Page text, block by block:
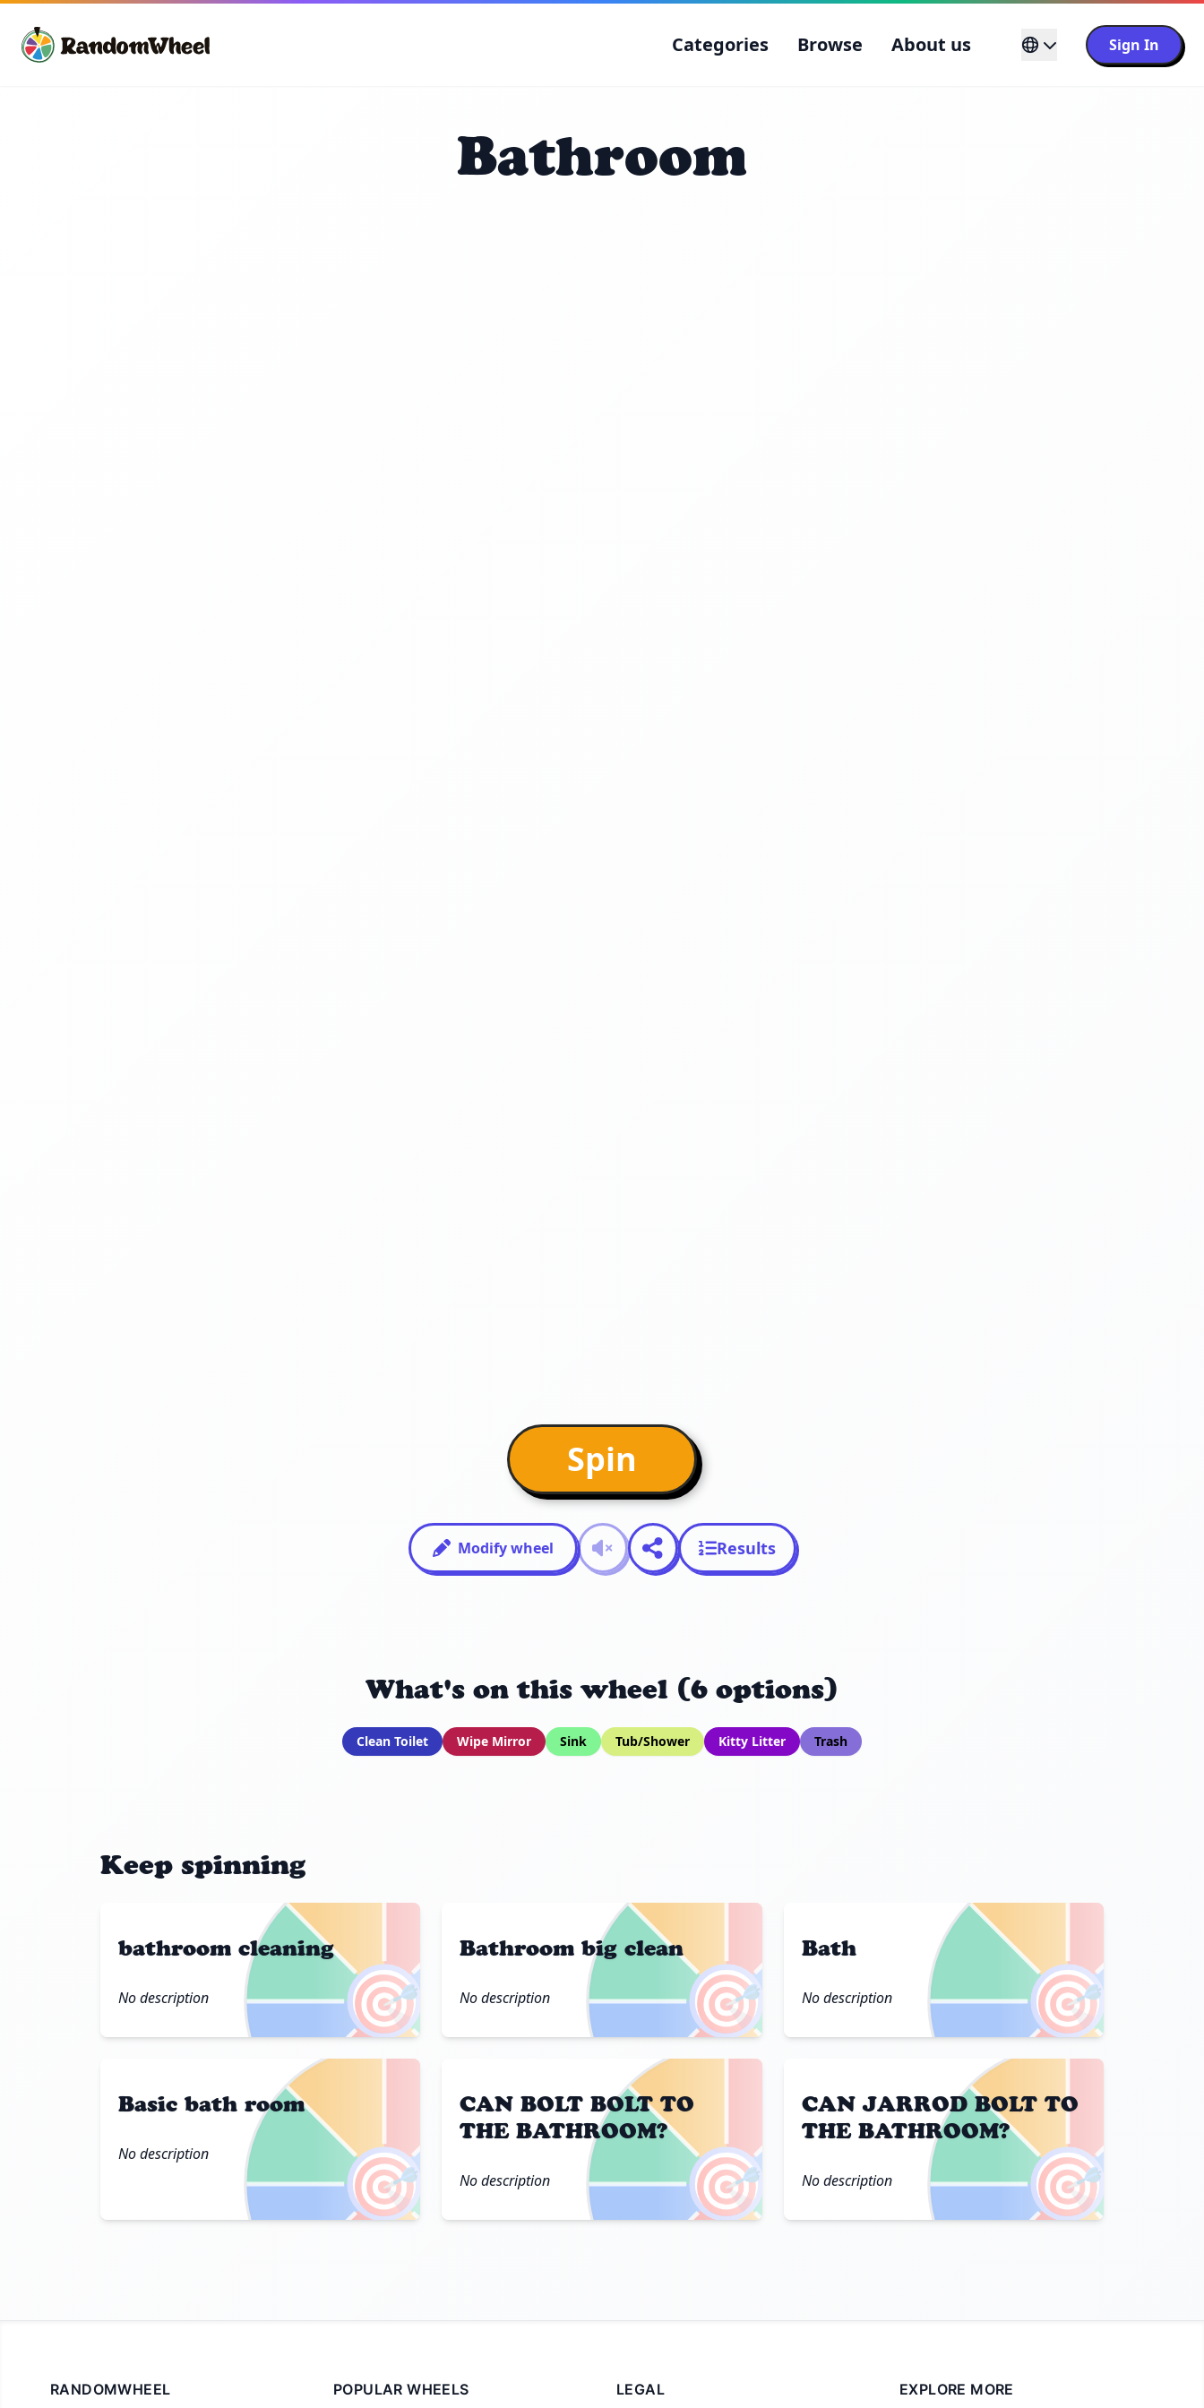
Categories Browse About us Sign In
Bathroom
Spin
Modify wheel Results
What's on this wheel (6 options)
Clean Toilet Wipe Mirror Sink Tub/Shower Kitty Litter Trash
Keep spinning
🎯
bathroom cleaning
No description 🎯
Bathroom big clean
No description 🎯
Bath
No description
🎯
Basic bath room
No description 🎯
CAN BOLT BOLT TO
THE BATHROOM?
No description 🎯
CAN JARROD BOLT TO
THE BATHROOM?
No description
RANDOMWHEEL POPULAR WHEELS LEGAL EXPLORE MORE